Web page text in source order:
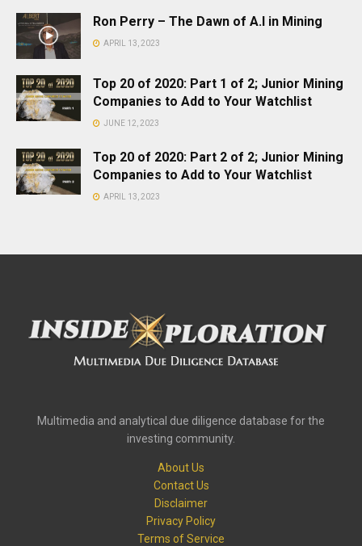
Ron Perry – The Dawn of A.I in Mining
APRIL 13, 2023
Top 20 of 2020: Part 1 of 2; Junior Mining
Companies to Add to Your Watchlist
JUNE 12, 2023
Top 20 of 2020: Part 2 of 2; Junior Mining
Companies to Add to Your Watchlist
APRIL 13, 2023
Multimedia and analytical due diligence database for the
investing community.
About Us
Contact Us
Disclaimer
Privacy Policy
Terms of Service